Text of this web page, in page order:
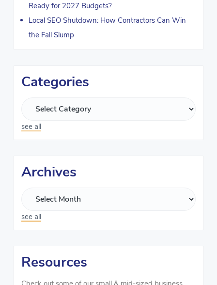
Ready for 2027 Budgets?
Local SEO Shutdown: How Contractors Can Win
the Fall Slump
Categories
see all
Archives
see all
Resources